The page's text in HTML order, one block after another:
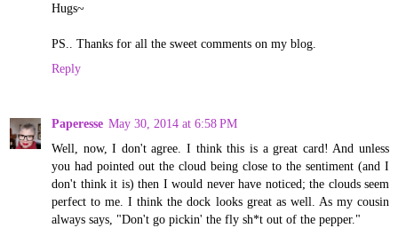
Hugs~
PS.. Thanks for all the sweet comments on my blog.
Reply
Paperesse May 30, 2014 at 6:58 PM
Well, now, I don't agree. I think this is a great card! And unless
you had pointed out the cloud being close to the sentiment (and I
don't think it is) then I would never have noticed; the clouds seem
perfect to me. I think the dock looks great as well. As my cousin
always says, "Don't go pickin' the fly sh*t out of the pepper."